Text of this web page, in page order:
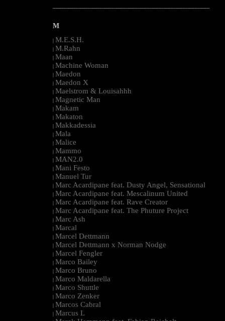
--------------------------------------------------------------------------------------------------------
M
| M.E.S.H.
| M.Rahn
| Maan
| Machine Woman
| Maedon
| Maedon X
| Maelstrom & Louisahhh
| Magnetic Man
| Makam
| Makaton
| Makkadessia
| Mala
| Malice
| Mammo
| MAN2.0
| Mani Festo
| Manuel Tur
| Marc Acardipane feat. Dusty Angel, Sensational
| Marc Acardipane feat. Mescalinum United
| Marc Acardipane feat. Rave Creator
| Marc Acardipane feat. The Phuture Project
| Marc Ash
| Marcal
| Marcel Dettmann
| Marcel Dettmann x Norman Nodge
| Marcel Fengler
| Marco Bailey
| Marco Bruno
| Marco Maldarella
| Marco Shuttle
| Marco Zenker
| Marcos Cabral
| Marcus L